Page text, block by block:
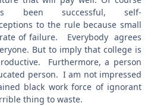
been successful, self-
to the rule because small
of failure. Everybody agrees
But to imply that college is
Furthermore, a person
person. I am not impressed
black work force of ignorant
thing to waste.